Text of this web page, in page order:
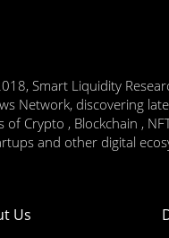
Smart Liquidity
Network, discovering
of Crypto , Blockchain ,
and other digital
Us